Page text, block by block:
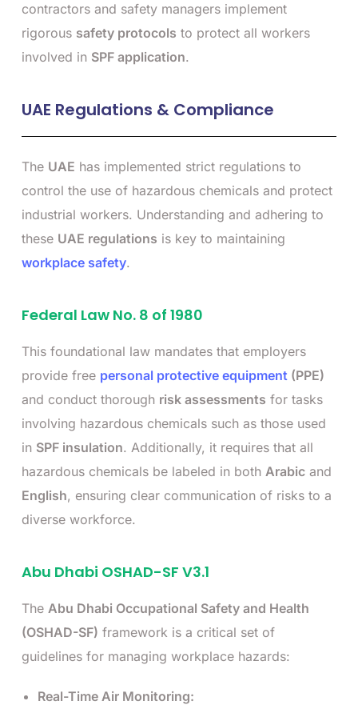
contractors and safety managers implement
rigorous safety protocols to protect all workers
involved in SPF application.
UAE Regulations & Compliance
The UAE has implemented strict regulations to
control the use of hazardous chemicals and protect
industrial workers. Understanding and adhering to
these UAE regulations is key to maintaining
workplace safety.
Federal Law No. 8 of 1980
This foundational law mandates that employers
provide free personal protective equipment (PPE)
and conduct thorough risk assessments for tasks
involving hazardous chemicals such as those used
in SPF insulation. Additionally, it requires that all
hazardous chemicals be labeled in both Arabic and
English, ensuring clear communication of risks to a
diverse workforce.
Abu Dhabi OSHAD-SF V3.1
The Abu Dhabi Occupational Safety and Health
(OSHAD-SF) framework is a critical set of
guidelines for managing workplace hazards:
Real-Time Air Monitoring: